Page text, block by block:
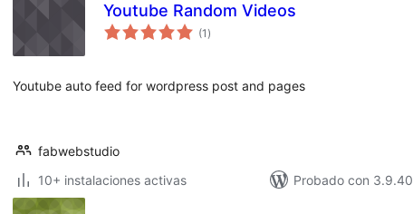
Youtube Random Videos
(1 total
de
)
Youtube auto feed for wordpress post and pages
fabwebstudio
10+ instalaciones activas
Probado con 3.9.40